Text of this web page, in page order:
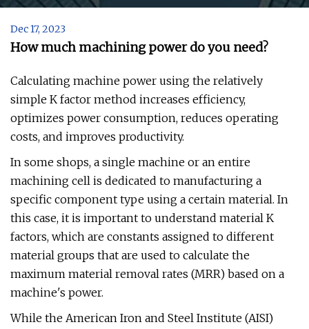
Dec 17, 2023
How much machining power do you need?
Calculating machine power using the relatively
simple K factor method increases efficiency,
optimizes power consumption, reduces operating
costs, and improves productivity.
In some shops, a single machine or an entire
machining cell is dedicated to manufacturing a
specific component type using a certain material. In
this case, it is important to understand material K
factors, which are constants assigned to different
material groups that are used to calculate the
maximum material removal rates (MRR) based on a
machine's power.
While the American Iron and Steel Institute (AISI)